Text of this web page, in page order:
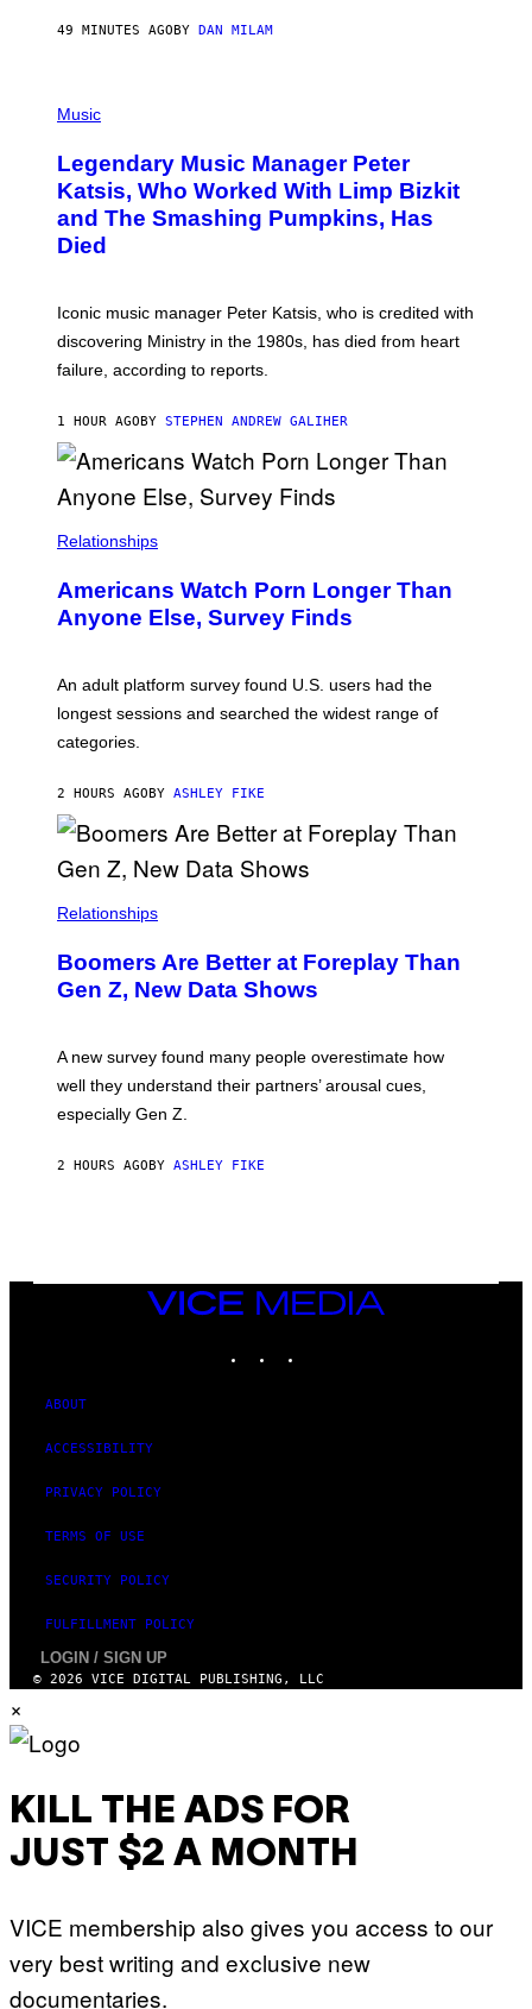
E
A
M
A
G
E
D
I
C
49 MINUTES AGO BY DAN MILAM
H
O
B
Y
D
I
M
R
O
S
K
M
O
R
I
/
R
E
I
G
Music
Legendary Music Manager Peter
Katsis, Who Worked With Limp Bizkit
and The Smashing Pumpkins, Has
Died
Iconic music manager Peter Katsis, who is credited with
discovering Ministry in the 1980s, has died from heart
failure, according to reports.
1 HOUR AGO BY STEPHEN ANDREW GALIHER
Relationships
Americans Watch Porn Longer Than
Anyone Else, Survey Finds
An adult platform survey found U.S. users had the
longest sessions and searched the widest range of
categories.
2 HOURS AGO BY ASHLEY FIKE
Relationships
Boomers Are Better at Foreplay Than
Gen Z, New Data Shows
A new survey found many people overestimate how
well they understand their partners’ arousal cues,
especially Gen Z.
2 HOURS AGO BY ASHLEY FIKE
VICE
MEDIA
ABOUT
ACCESSIBILITY
PRIVACY POLICY
TERMS OF USE
SECURITY POLICY
FULFILLMENT POLICY
LOGIN / SIGN UP
© 2026 VICE DIGITAL PUBLISHING, LLC
×
KILL THE ADS FOR
JUST $2 A MONTH
VICE membership also gives you access to our
very best writing and exclusive new
documentaries.